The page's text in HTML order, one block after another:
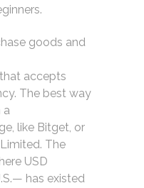
goods and
accepts
The best way
a
like Bitget, or
The
USD
has existed